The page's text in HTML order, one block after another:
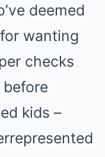
deemed
wanting
checks
kids –